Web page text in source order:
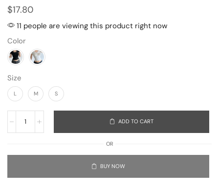
$17.80
11 people are viewing this product right now
Color
Size
L M S
ADD TO CART
OR
BUY NOW